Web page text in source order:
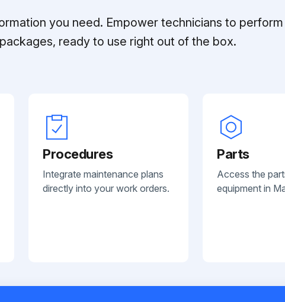
you need. Empower technicians to perform
ready to use right out of the box.
Procedures
Integrate maintenance plans
directly into your work orders.
Parts
Access the
equipment in